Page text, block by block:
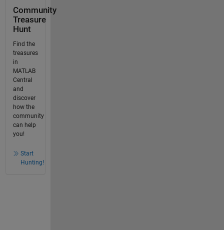
Community
Treasure
Hunt
Find the
treasures
in
MATLAB
Central
and
discover
how the
community
can help
you!
Start
Hunting!